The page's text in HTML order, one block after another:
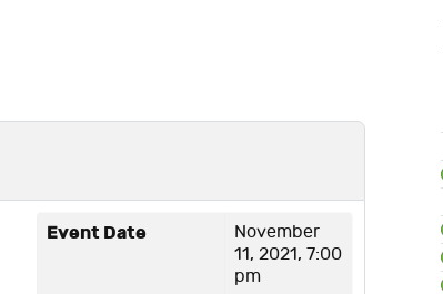
Event Date
November
11, 2021, 7:00
pm